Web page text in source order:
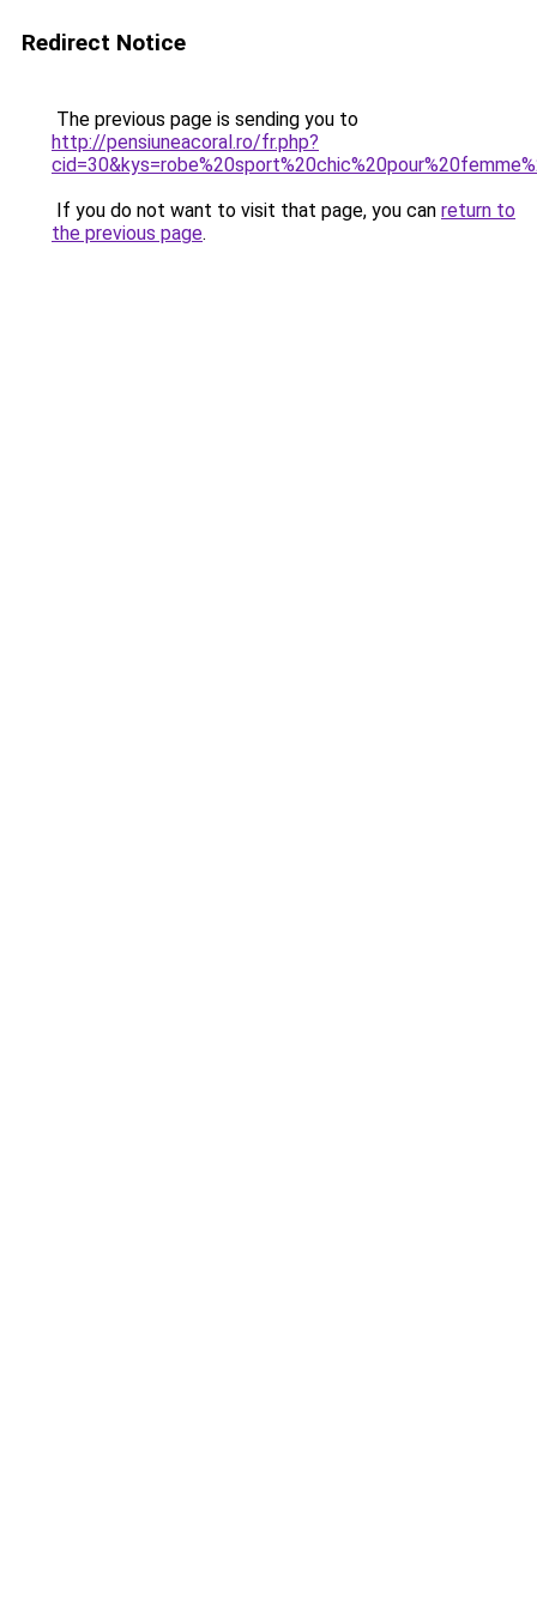
Redirect Notice
The previous page is sending you to
http://pensiuneacoral.ro/fr.php?
If you do not want to visit that page, you can return to
the previous page.